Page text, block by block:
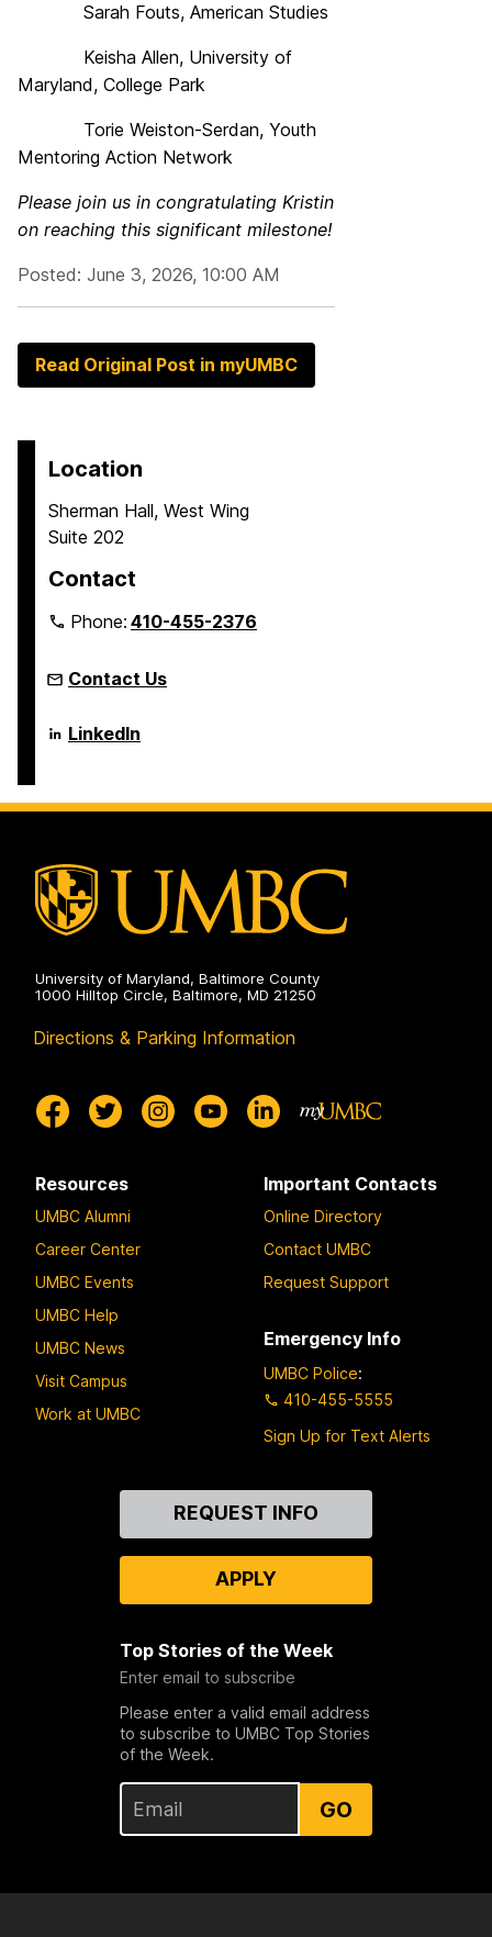
Sarah Fouts, American Studies
Keisha Allen, University of
Maryland, College Park
Torie Weiston-Serdan, Youth
Mentoring Action Network
Please join us in congratulating Kristin
on reaching this significant milestone!
Posted: June 3, 2026, 10:00 AM
Read Original Post in myUMBC
Location
Sherman Hall, West Wing
Suite 202
Contact
Phone:410-455-2376
Contact Us
Language
Literacy
Doctoral
LinkedIn
University of Maryland, Baltimore County
1000 Hilltop Circle, Baltimore, MD 21250
Directions & Parking Information
Resources
UMBC Alumni
Career Center
UMBC Events
UMBC Help
UMBC News
Visit Campus
Work at UMBC
Important Contacts
Online Directory
Contact UMBC
Request Support
Emergency Info
UMBC Police:
410-455-5555
Sign Up for Text Alerts
REQUEST INFO
APPLY
Top Stories of the Week
Enter email to subscribe
Please enter a valid email address
to subscribe to UMBC Top Stories
of the Week.
GO